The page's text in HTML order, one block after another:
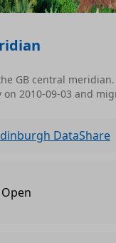
GB central
2010-09-03 and
DataShare
Open